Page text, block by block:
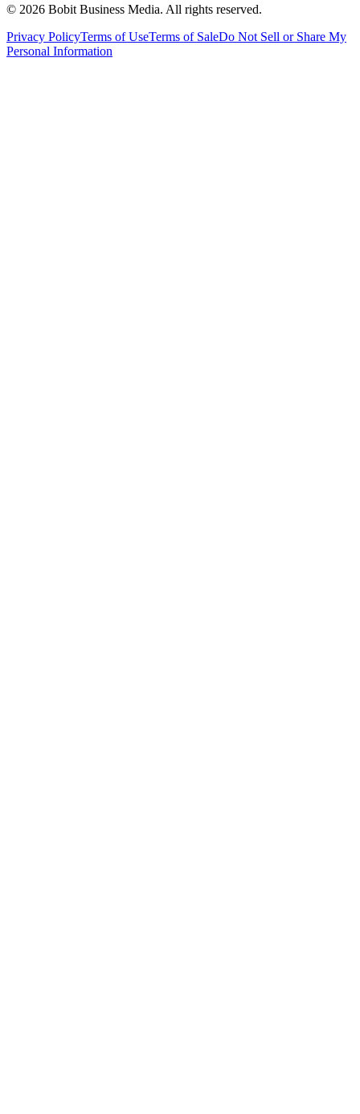
© 2026 Bobit Business Media. All rights reserved.
Privacy PolicyTerms of UseTerms of SaleDo Not Sell or Share My
Personal Information